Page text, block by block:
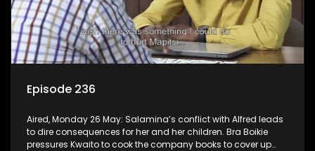
Episode 236
Aired, Monday 26 May: Salamina’s conflict with Alfred leads
to dire consequences for her and her children. Bra Boikie
pressures Kwaito to cook the company books to cover up